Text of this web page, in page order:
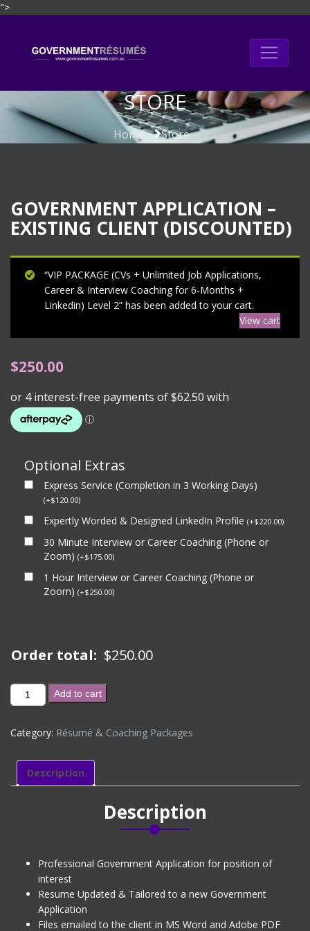
">
content
STORE
Home Store
GOVERNMENT APPLICATION –
EXISTING CLIENT (DISCOUNTED)
“VIP PACKAGE (CVs + Unlimited Job Applications,
Career & Interview Coaching for 6-Months +
Linkedin) Level 2” has been added to your cart.
View cart
$250.00
Optional Extras
Express Service (Completion in 3 Working Days)
(+$120.00)
Expertly Worded & Designed LinkedIn Profile (+$220.00)
30 Minute Interview or Career Coaching (Phone or
Zoom) (+$175.00)
1 Hour Interview or Career Coaching (Phone or
Zoom) (+$250.00)
Order total: $250.00
GOVERNMENT
APPLICATION
EXISTING
(DISCOUNTED)
quantity
Add to cart
Category: Résumé & Coaching Packages
Description
Description
Professional Government Application for position of
interest
Resume Updated & Tailored to a new Government
Application
Files emailed to the client in MS Word and Adobe PDF